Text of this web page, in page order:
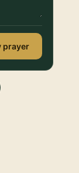
prayer